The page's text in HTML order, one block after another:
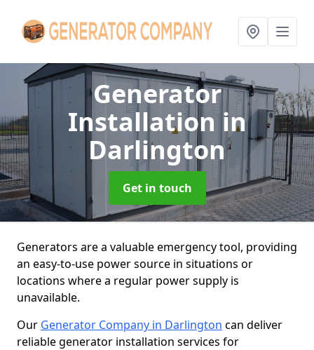
Generator
Installationin
Darlington
Get in touch
Generators are a valuable emergency tool, providing
an easy-to-use power source in situations or
locations where a regular power supply is
unavailable.
Our Generator Company in Darlington can deliver
reliable generator installation services for